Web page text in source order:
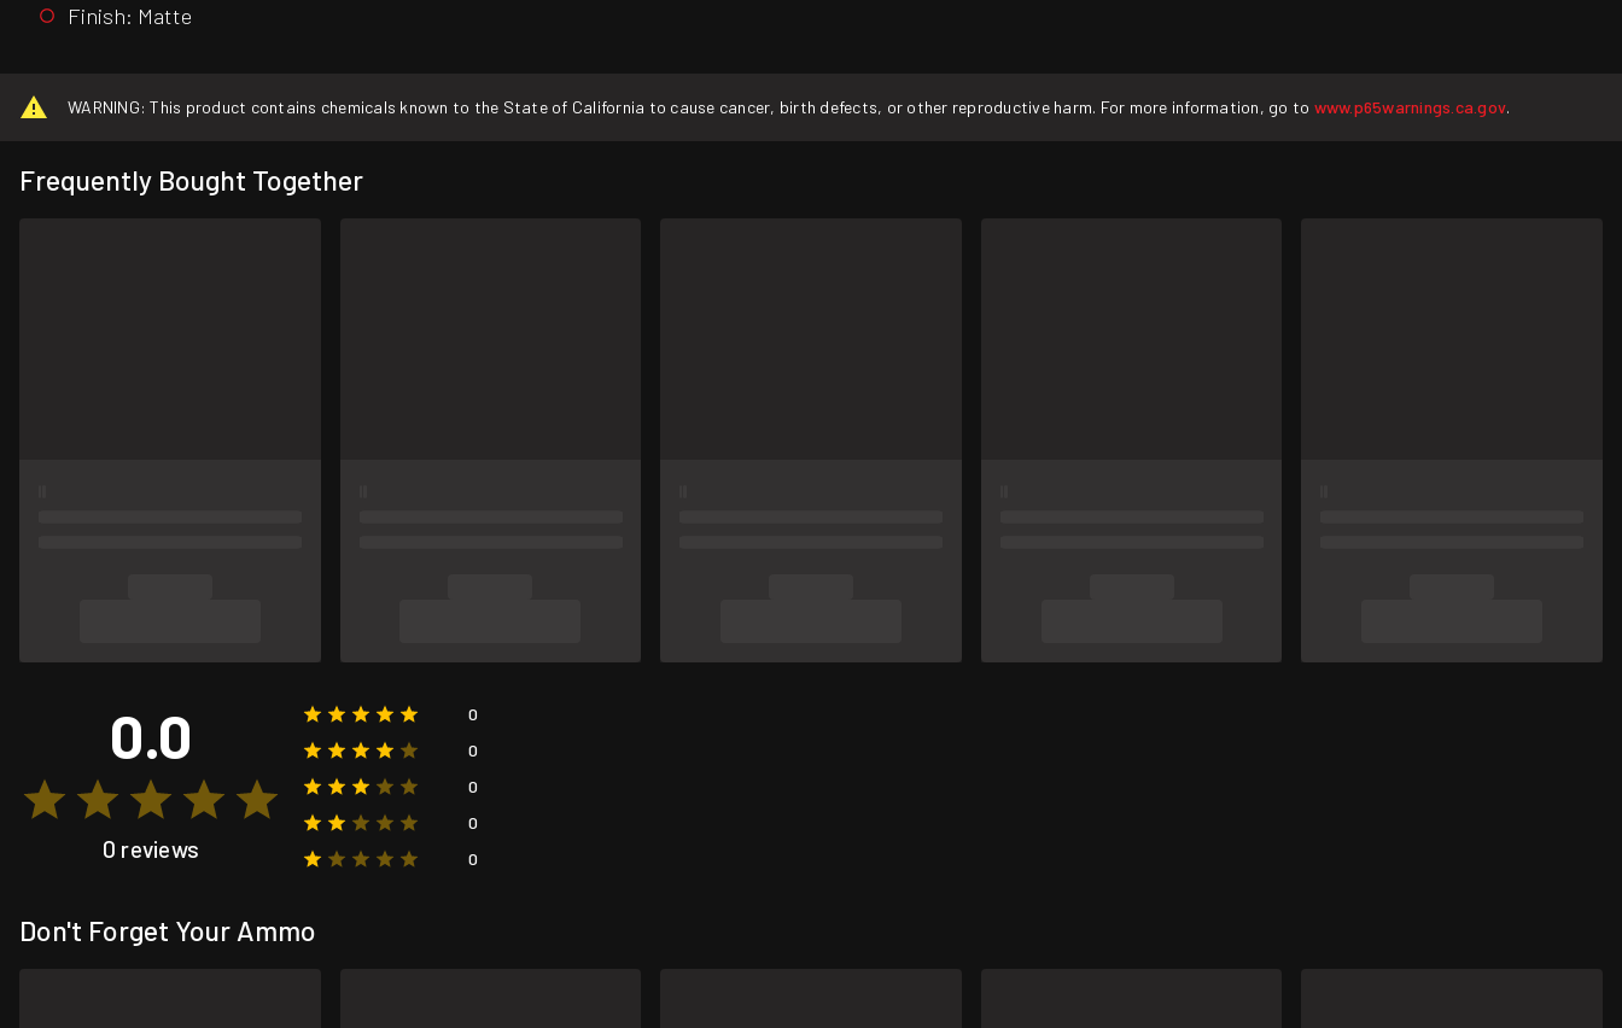
Finish: Matte
WARNING: This product contains chemicals known to the State of California to cause cancer, birth defects, or other reproductive harm. For more information, go to www.p65warnings.ca.gov.
Frequently Bought Together
0.0
0 reviews
0
0
0
0
0
Don't Forget Your Ammo